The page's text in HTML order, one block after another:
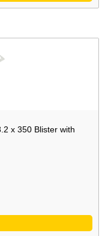
x 350 Blister with